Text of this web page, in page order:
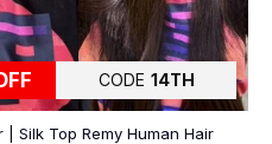
CODE 14TH
Silk Top Remy Human Hair